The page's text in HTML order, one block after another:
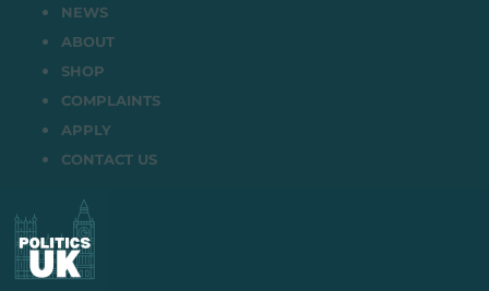
NEWS
ABOUT
SHOP
COMPLAINTS
APPLY
CONTACT US